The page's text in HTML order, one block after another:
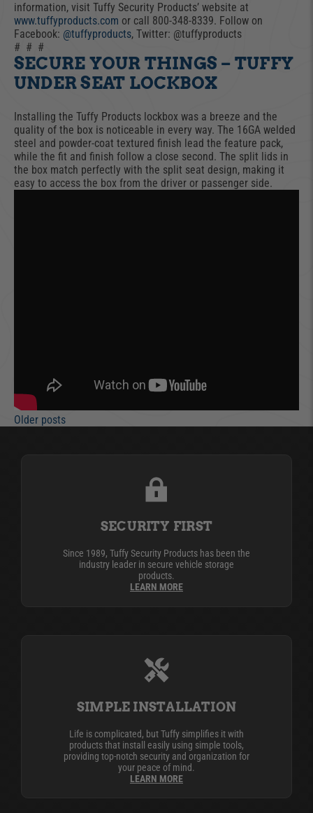
information, visit Tuffy Security Products’ website at
www.tuffyproducts.com or call 800-348-8339. Follow on
Facebook: @tuffyproducts, Twitter: @tuffyproducts
# # #
SECURE YOUR THINGS – TUFFY
UNDER SEAT LOCKBOX
Installing the Tuffy Products lockbox was a breeze and the
quality of the box is noticeable in every way. The 16GA welded
steel and powder-coat textured finish lead the feature pack,
while the fit and finish follow a close second. The split lids in
the box match perfectly with the split seat design, making it
easy to access the box from the driver or passenger side.
Older posts
SECURITY FIRST
Since 1989, Tuffy Security Products has been the
industry leader in secure vehicle storage
products.
LEARN MORE
SIMPLE INSTALLATION
Life is complicated, but Tuffy simplifies it with
products that install easily using simple tools,
providing top-notch security and organization for
your peace of mind.
LEARN MORE